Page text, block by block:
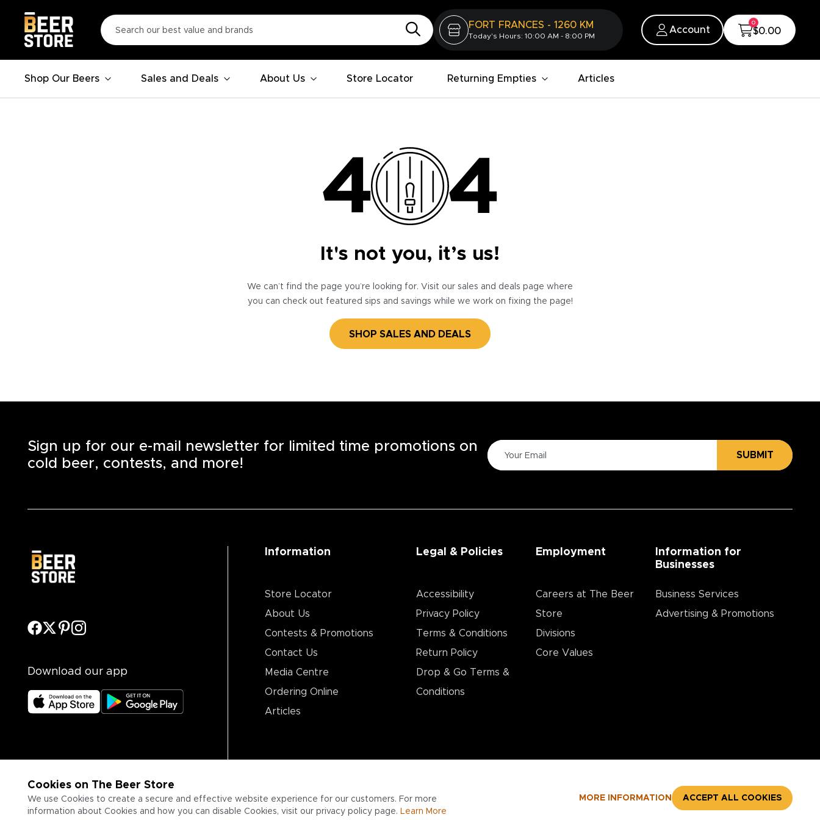
FORT FRANCES - 1260 KM
Today's Hours: 10:00 AM - 8:00 PM
Account
0
$0.00
Shop Our Beers Sales and Deals About Us Store Locator Returning Empties Articles
It's not you, it’s us!
We can’t find the page you’re looking for. Visit our sales and deals page where
you can check out featured sips and savings while we work on fixing the page!
SHOP SALES AND DEALS
Cookies on The Beer Store
We use Cookies to create a secure and effective website experience for our customers. For more
information about Cookies and how you can disable Cookies, visit our privacy policy page. Learn More
MORE INFORMATION ACCEPT ALL COOKIES
Sign up for our e-mail newsletter for limited time promotions on
cold beer, contests, and more!
SUBMIT
Download our app
Information
Store Locator
About Us
Contests & Promotions
Contact Us
Media Centre
Ordering Online
Articles
Legal & Policies
Accessibility
Privacy Policy
Terms & Conditions
Return Policy
Drop & Go Terms &
Conditions​
Employment
Careers at The Beer
Store
Divisions
Core Values
Information for
Businesses
Business Services
Advertising & Promotions